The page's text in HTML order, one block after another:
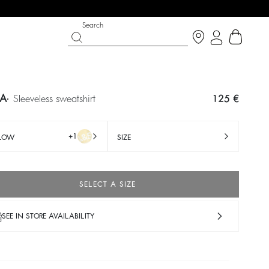
Search
sleeveless sweatshirt 125 €
+1 SIZE
SELECT A SIZE
SEE IN STORE AVAILABILITY